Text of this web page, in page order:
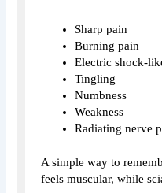
Sharp pain
Burning pain
Electric shock-
Tingling
Numbness
Weakness
Radiating nerve
A simple way to
feels muscular, while